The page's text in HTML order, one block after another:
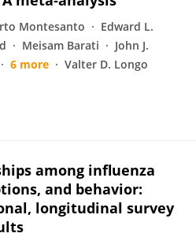
Montesanto
Edward L.
Meisam Barati
John J.
6 more Valter D. Longo
among influenza
and behavior:
longitudinal survey